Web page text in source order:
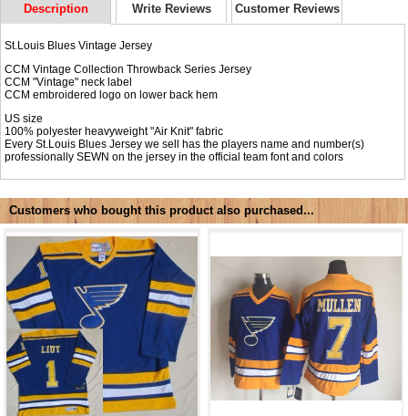
Description Write Reviews Customer Reviews
St.Louis Blues Vintage Jersey
CCM Vintage Collection Throwback Series Jersey
CCM "Vintage" neck label
CCM embroidered logo on lower back hem
US size
100% polyester heavyweight "Air Knit" fabric
Every St.Louis Blues Jersey we sell has the players name and number(s)
professionally SEWN on the jersey in the official team font and colors
Customers who bought this product also purchased...